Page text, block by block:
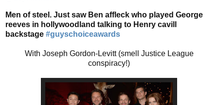
Men of steel. Just saw Ben affleck who played George
reeves in hollywoodland talking to Henry cavill
backstage #guyschoiceawards
With Joseph Gordon-Levitt (smell Justice League
conspiracy!)